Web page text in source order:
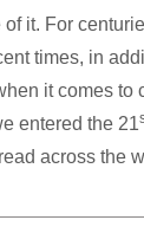
it. For
times, in
it comes
entered the 21
across the